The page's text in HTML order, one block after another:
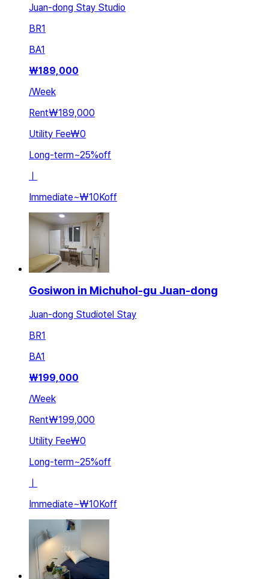
Juan-dong Stay Studio
BR1
BA1
₩189,000
/Week
Rent₩189,000
Utility Fee₩0
Long-term~25%off
ㅣ
Immediate~₩10Koff
Gosiwon in Michuhol-gu Juan-dong
Juan-dong Studiotel Stay
BR1
BA1
₩199,000
/Week
Rent₩199,000
Utility Fee₩0
Long-term~25%off
ㅣ
Immediate~₩10Koff